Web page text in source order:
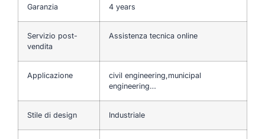
Garanzia 4 years
Servizio post-
vendita
Assistenza tecnica online
Applicazione
civil engineering,municipal
engineering…
Stile di design Industriale